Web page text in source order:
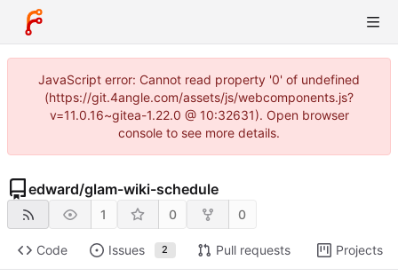
JavaScript error: Cannot read property '0' of undefined
(https://git.4angle.com/assets/js/webcomponents.js?
v=11.0.16~gitea-1.22.0 @ 10:32631). Open browser
console to see more details.
edward/glam-wiki-schedule
1 0 0
Code Issues 2 Pull requests Projects